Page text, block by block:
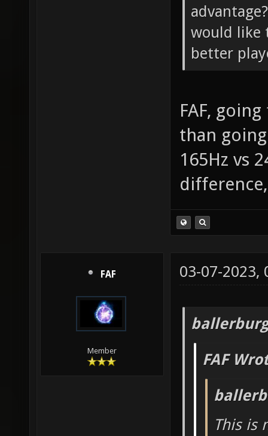
would like
better
FAF,
than
165Hz vs
FAF
Member
03-07-2023,
FAF
This is